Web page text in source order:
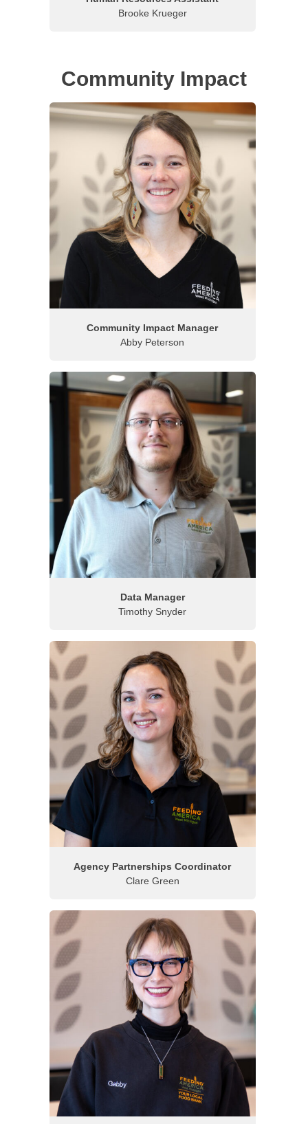
Brooke Krueger
Community Impact
Community Impact Manager
Abby Peterson
Data Manager
Timothy Snyder
Agency Partnerships Coordinator
Clare Green